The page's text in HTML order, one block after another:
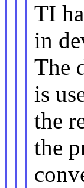
TI
in
The
is
the
the